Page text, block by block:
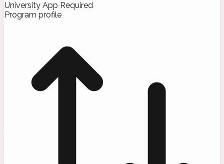
University App Required
Program profile